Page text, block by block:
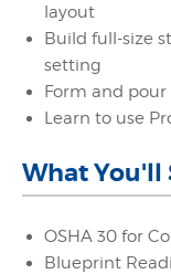
layout
Build full-size
setting
Form and
Learn to use
What You'll
OSHA 30 for
Blueprint